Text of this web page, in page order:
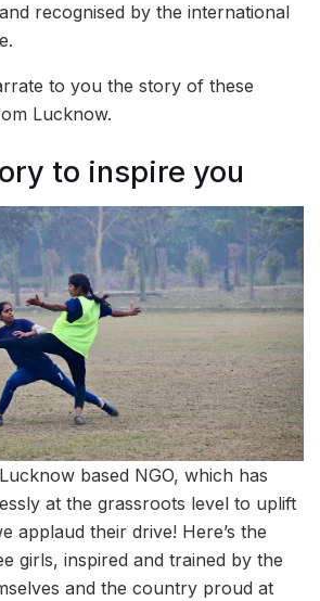
recognised by the international
to you the story of these
Lucknow.
to inspire you
based NGO, which has
at the grassroots level to uplift
applaud their drive! Here’s the
girls, inspired and trained by the
and the country proud at